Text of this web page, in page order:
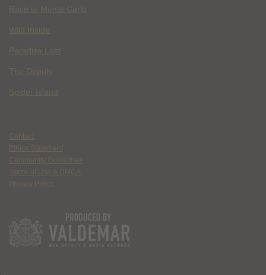
Race to Monte Carlo
Wild Inside
Paradise Lost
The Deputy
Spider Island
Contact
Ethics Statement
Community Guidelines
Terms of Use & DMCA
Privacy Policy